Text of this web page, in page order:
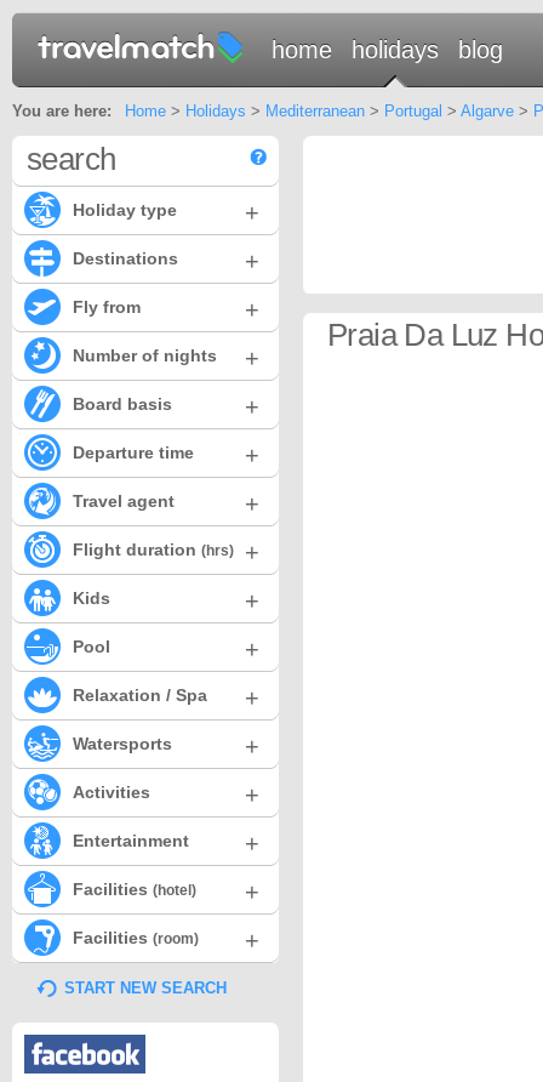
home holidays blog
You are here: Home> Holidays > Mediterranean> Portugal > Algarve>
Praia Da Luz
search
Holiday type +
Destinations +
Fly from +
Number of nights +
Board basis +
Departure time +
Travel agent +
Flight duration (hrs) +
Kids +
Pool +
Relaxation / Spa +
Watersports +
Activities +
Entertainment +
Facilities (hotel) +
Facilities (room) +
START NEW SEARCH